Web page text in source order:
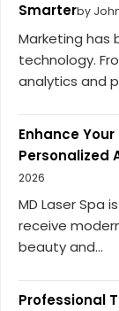
Smarterby
Marketing has
technology.
analytics and
Enhance
Personalized
2026
MD Laser Spa
receive
beauty and...
Professional